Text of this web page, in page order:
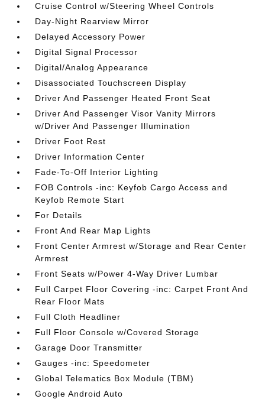
Cruise Control w/Steering Wheel Controls
Day-Night Rearview Mirror
Delayed Accessory Power
Digital Signal Processor
Digital/Analog Appearance
Disassociated Touchscreen Display
Driver And Passenger Heated Front Seat
Driver And Passenger Visor Vanity Mirrors
w/Driver And Passenger Illumination
Driver Foot Rest
Driver Information Center
Fade-To-Off Interior Lighting
FOB Controls -inc: Keyfob Cargo Access and
Keyfob Remote Start
For Details
Front And Rear Map Lights
Front Center Armrest w/Storage and Rear Center
Armrest
Front Seats w/Power 4-Way Driver Lumbar
Full Carpet Floor Covering -inc: Carpet Front And
Rear Floor Mats
Full Cloth Headliner
Full Floor Console w/Covered Storage
Garage Door Transmitter
Gauges -inc: Speedometer
Global Telematics Box Module (TBM)
Google Android Auto